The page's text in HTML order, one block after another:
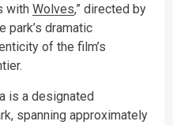
with Wolves,” directed by
park’s dramatic
of the film’s
is a designated
spanning approximately